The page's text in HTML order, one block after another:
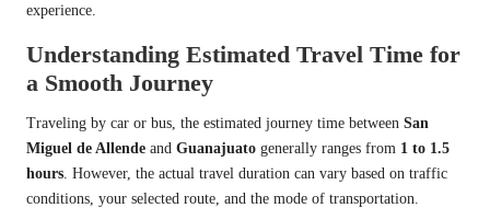
experience.
Understanding Estimated Travel Time for
a Smooth Journey
Traveling by car or bus, the estimated journey time between San
Miguel de Allende and Guanajuato generally ranges from 1 to 1.5
hours . However, the actual travel duration can vary based on traffic
conditions, your selected route, and the mode of transportation.